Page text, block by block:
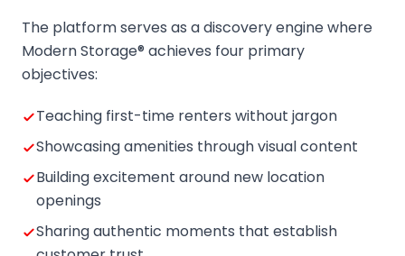
The platform serves as a discovery engine where
Modern Storage® achieves four primary
objectives:
Teaching first-time renters without jargon
Showcasing amenities through visual content
Building excitement around new location
openings
Sharing authentic moments that establish